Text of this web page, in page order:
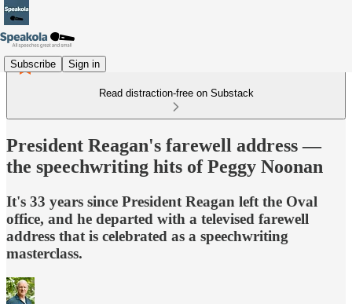
Subscribe Sign in
Read distraction-free on Substack
President Reagan's farewell address —
the speechwriting hits of Peggy Noonan
It's 33 years since President Reagan left the Oval
office, and he departed with a televised farewell
address that is celebrated as a speechwriting
masterclass.